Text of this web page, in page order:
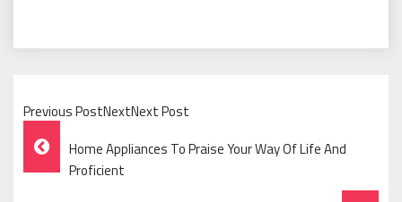
Previous PostNextNext Post
Post
Navigation
Home Appliances To Praise Your Way Of Life And
Proficient